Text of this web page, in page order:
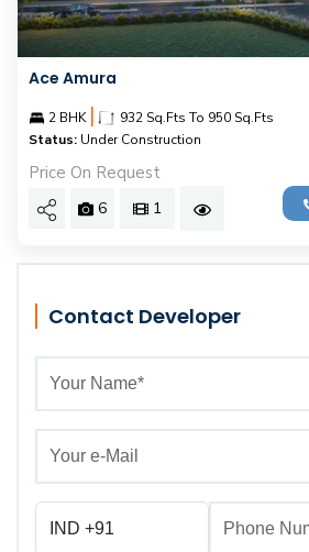
Contact Developer
Ace Amura
2 BHK |
932 Sq.Fts To 950 Sq.Fts
Status: Under Construction
Price On Request
6 1